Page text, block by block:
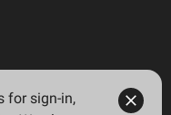
for sign-in,